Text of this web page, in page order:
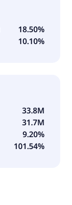
18.50%
10.10%
33.8M
31.7M
9.20%
101.54%